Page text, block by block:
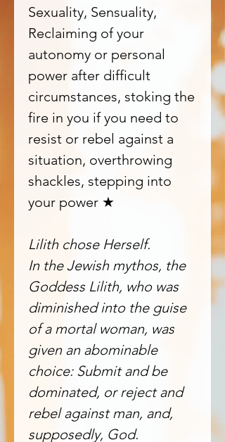
Sexuality, Sensuality,
Reclaiming of your
autonomy or personal
power after difficult
circumstances, stoking the
fire in you if you need to
resist or rebel against a
situation, overthrowing
shackles, stepping into
your power ★
Lilith chose Herself.
In the Jewish mythos, the
Goddess Lilith, who was
diminished into the guise
of a mortal woman, was
given an abominable
choice: Submit and be
dominated, or reject and
rebel against man, and,
supposedly, God.